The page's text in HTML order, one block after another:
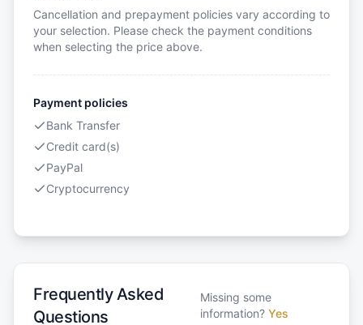
Cancellation and prepayment policies vary according to
your selection. Please check the payment conditions
when selecting the price above.
Payment policies
Bank Transfer
Credit card(s)
PayPal
Cryptocurrency
Frequently Asked
Questions
Missing some
information? Yes